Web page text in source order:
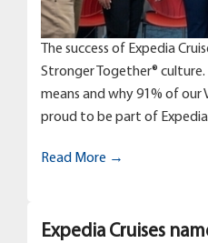
The success of Expedia
Stronger Together®
means and why 91% of our
proud to be part of Expedia
Read More →
Expedia Cruises